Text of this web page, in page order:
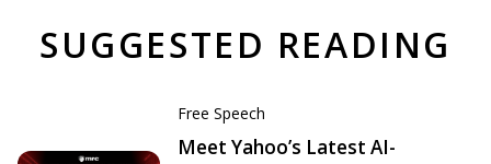
SUGGESTED READING
Free Speech
Meet Yahoo’s Latest AI-